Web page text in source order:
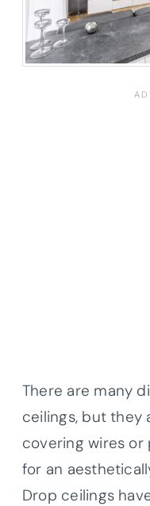
There are many
ceilings, but they
covering wires or
for an
Drop ceilings